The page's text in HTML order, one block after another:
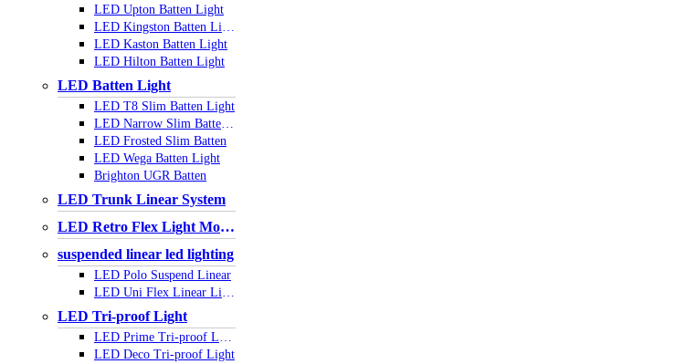
LED Upton Batten Light
LED Kingston Batten Light
LED Kaston Batten Light
LED Hilton Batten Light
LED Batten Light
LED T8 Slim Batten Light
LED Narrow Slim Batten Light
LED Frosted Slim Batten
LED Wega Batten Light
Brighton UGR Batten
LED Trunk Linear System
LED Retro Flex Light Module
suspended linear led lighting
LED Polo Suspend Linear
LED Uni Flex Linear Light
LED Tri-proof Light
LED Prime Tri-proof Light
LED Deco Tri-proof Light